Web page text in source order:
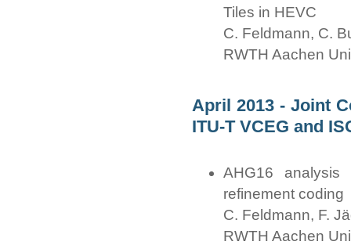
Tiles in HEVC
C. Feldmann, C.
RWTH Aachen
April 2013 - Joint
ITU-T VCEG and
AHG16
refinement coding
C. Feldmann, F.
RWTH Aachen